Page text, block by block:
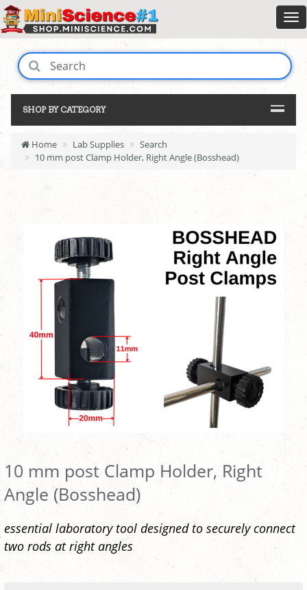
SHOP BY CATEGORY
Home Lab Supplies
Search
10 mm post Clamp Holder, Right Angle (Bosshead)
10 mm post Clamp Holder, Right
Angle (Bosshead)
essential laboratory tool designed to securely connect
two rods at right angles